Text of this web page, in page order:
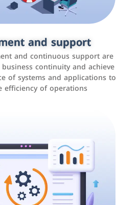
and support
and continuous support are
continuity and achieve
of systems and applications to
efficiency of operations
marketing
media platforms such as
Twitter, LinkedIn, and others to
increase brand awareness, and
sales